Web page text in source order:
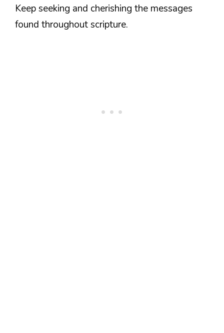
Keep seeking and cherishing the messages
found throughout scripture.